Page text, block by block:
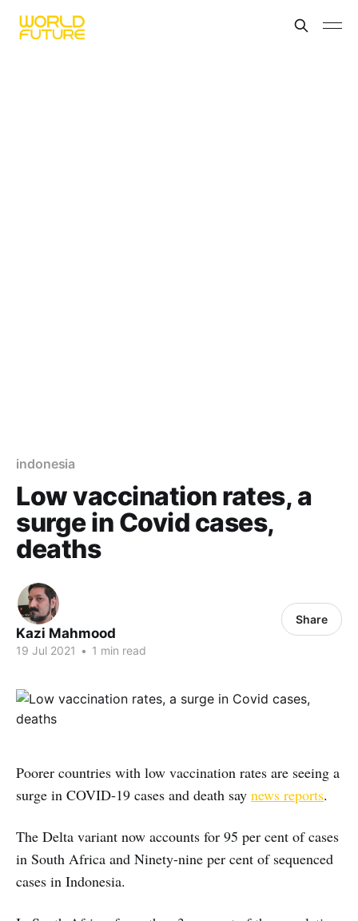
indonesia
Low vaccination rates, a
surge in Covid cases,
deaths
Kazi Mahmood
19 Jul 2021 • 1 min read
Share
Poorer countries with low vaccination rates are seeing a
surge in COVID-19 cases and death say news reports.
The Delta variant now accounts for 95 per cent of cases
in South Africa and Ninety-nine per cent of sequenced
cases in Indonesia.